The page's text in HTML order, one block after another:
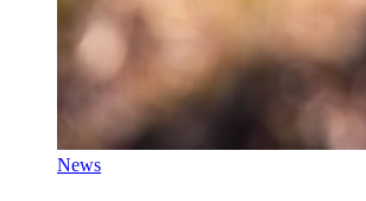
News